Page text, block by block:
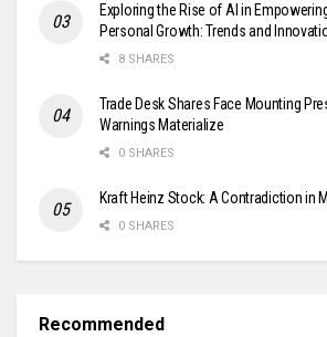
Exploring the Rise of AI in
Personal Growth: Trends and
8 SHARES
Trade Desk Shares Face Mounting
Warnings Materialize
0 SHARES
Kraft Heinz Stock: A Contradiction in
0 SHARES
Recommended